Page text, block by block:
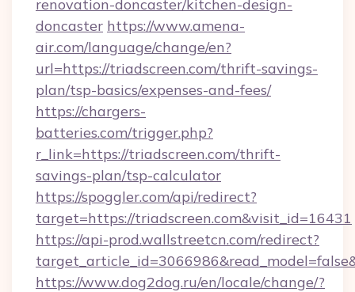
renovation-doncaster/kitchen-design-
doncaster https://www.amena-
air.com/language/change/en?
url=https://triadscreen.com/thrift-savings-
plan/tsp-basics/expenses-and-fees/
https://chargers-
batteries.com/trigger.php?
r_link=https://triadscreen.com/thrift-
savings-plan/tsp-calculator
https://spoggler.com/api/redirect?
target=https://triadscreen.com&visit_id=16431
https://api-prod.wallstreetcn.com/redirect?
https://www.dog2dog.ru/en/locale/change/?